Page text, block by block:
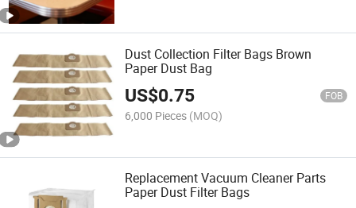
Dust Collection Filter Bags Brown
Paper Dust Bag
US$0.75 FOB
6,000 Pieces (MOQ)
Replacement Vacuum Cleaner Parts
Paper Dust Filter Bags